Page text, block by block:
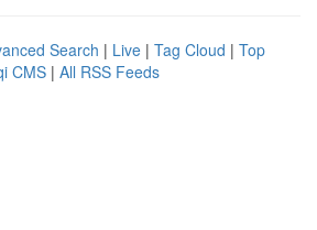
Search | Live | Tag Cloud | Top
CMS | All RSS Feeds